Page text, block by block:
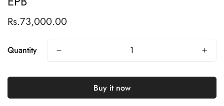
Regular
Rs.73,000.00
Quantity
Buy it now